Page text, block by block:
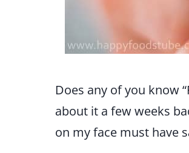
Does any of you know
about it a few weeks
on my face must have